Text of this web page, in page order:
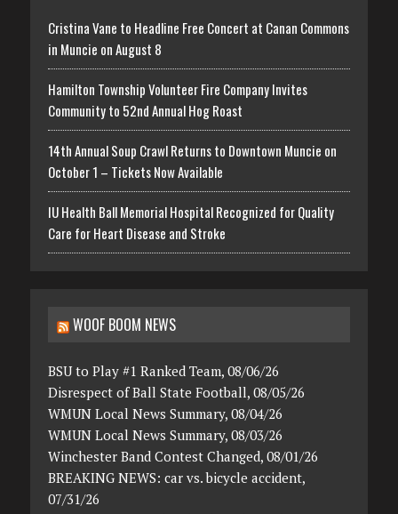
Cristina Vane to Headline Free Concert at Canan Commons
in Muncie on August 8
Hamilton Township Volunteer Fire Company Invites
Community to 52nd Annual Hog Roast
14th Annual Soup Crawl Returns to Downtown Muncie on
October 1 – Tickets Now Available
IU Health Ball Memorial Hospital Recognized for Quality
Care for Heart Disease and Stroke
WOOF BOOM NEWS
BSU to Play #1 Ranked Team, 08/06/26
Disrespect of Ball State Football, 08/05/26
WMUN Local News Summary, 08/04/26
WMUN Local News Summary, 08/03/26
Winchester Band Contest Changed, 08/01/26
BREAKING NEWS: car vs. bicycle accident,
07/31/26